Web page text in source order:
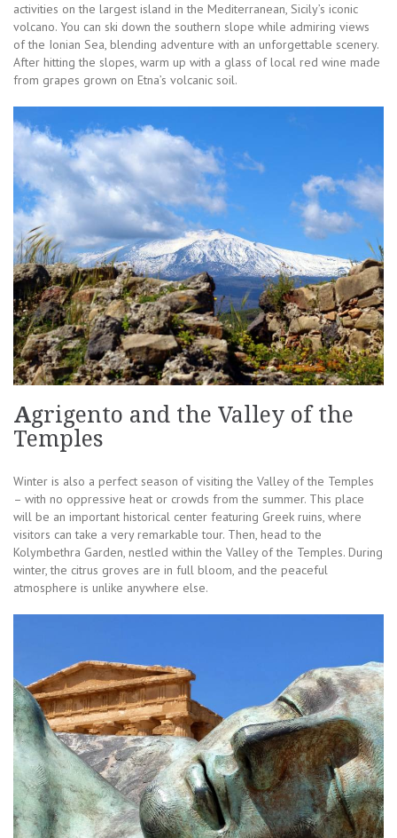
activities on the largest island in the Mediterranean, Sicily’s iconic
volcano. You can ski down the southern slope while admiring views
of the Ionian Sea, blending adventure with an unforgettable scenery.
After hitting the slopes, warm up with a glass of local red wine made
from grapes grown on Etna’s volcanic soil.
Agrigento and the Valley of the
Temples
Winter is also a perfect season of visiting the Valley of the Temples
– with no oppressive heat or crowds from the summer. This place
will be an important historical center featuring Greek ruins, where
visitors can take a very remarkable tour. Then, head to the
Kolymbethra Garden, nestled within the Valley of the Temples. During
winter, the citrus groves are in full bloom, and the peaceful
atmosphere is unlike anywhere else.